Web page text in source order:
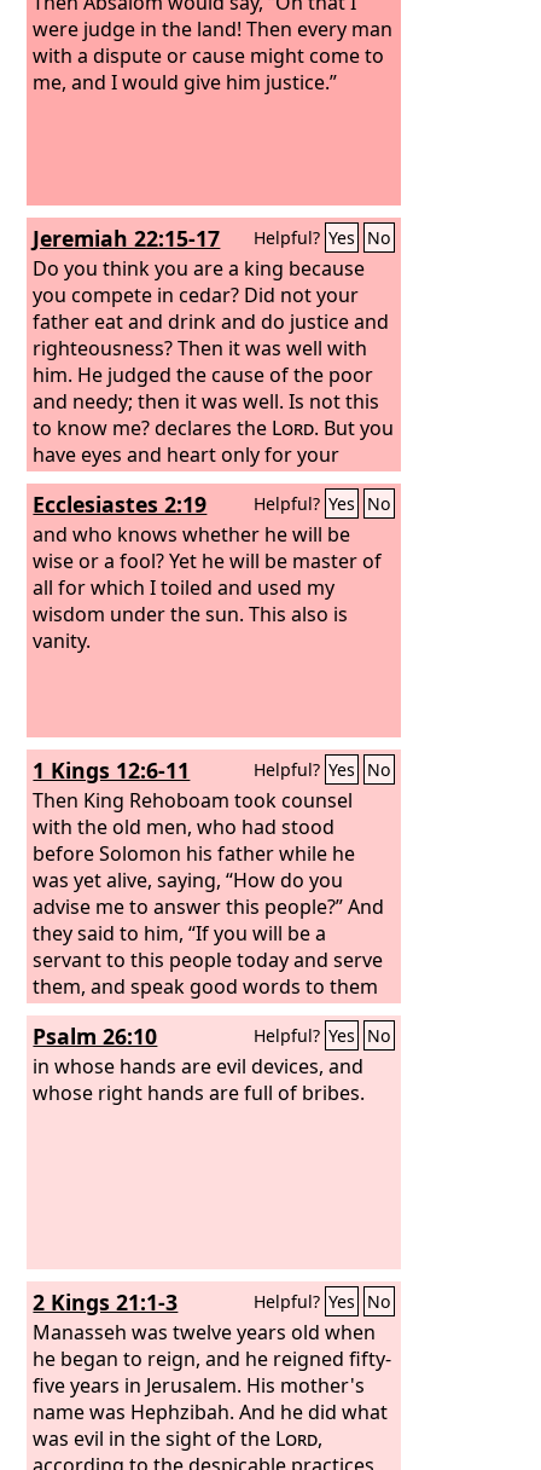
were judge in the land! Then every man
with a dispute or cause might come to
me, and I would give him justice.”
Jeremiah 22:15-17 Helpful? Yes No
Do you think you are a king because
you compete in cedar? Did not your
father eat and drink and do justice and
righteousness? Then it was well with
him. He judged the cause of the poor
and needy; then it was well. Is not this
to know me? declares the Lord. But you
have eyes and heart only for your
dishonest gain, for shedding innocent
blood, and for practicing oppression
and violence.”
Ecclesiastes 2:19 Helpful? Yes No
and who knows whether he will be
wise or a fool? Yet he will be master of
all for which I toiled and used my
wisdom under the sun. This also is
vanity.
1 Kings 12:6-11 Helpful? Yes No
Then King Rehoboam took counsel
with the old men, who had stood
before Solomon his father while he
was yet alive, saying, “How do you
advise me to answer this people?” And
they said to him, “If you will be a
servant to this people today and serve
them, and speak good words to them
when you answer them, then they will
be your servants forever.” But he
abandoned the counsel that the old
men gave him and took counsel with
had grown up with him said to him,
“Thus shall you speak to this people
who said to you, ‘Your father made our
yoke heavy, but you lighten it for us,’
thus shall you say to them, ‘My little
finger is thicker than my father's
thighs.
Psalm 26:10 Helpful? Yes No
in whose hands are evil devices, and
whose right hands are full of bribes.
2 Kings 21:1-3 Helpful? Yes No
Manasseh was twelve years old when
he began to reign, and he reigned fifty-
five years in Jerusalem. His mother's
name was Hephzibah. And he did what
was evil in the sight of the Lord,
according to the despicable practices